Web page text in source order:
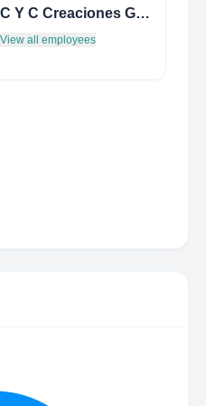
C Y C Creaciones Graficas Y Multimedia
View all employees